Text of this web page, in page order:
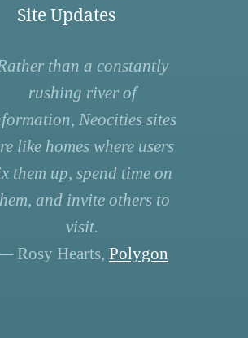
Site Updates
than a constantly
rushing river of
Neocities sites
like homes where users
them up, spend time on
and invite others to
visit.
Rosy Hearts, Polygon